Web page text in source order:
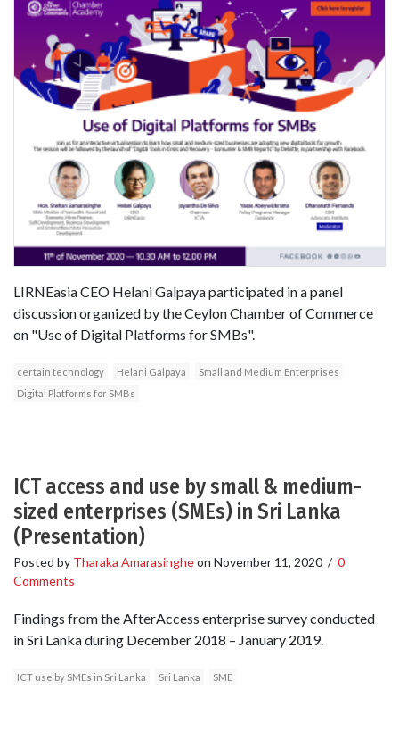
LIRNEasia CEO Helani Galpaya participated in a panel
discussion organized by the Ceylon Chamber of Commerce
on "Use of Digital Platforms for SMBs".
certain technology Helani Galpaya
Small and Medium Enterprises
Digital Platforms for SMBs
ICT access and use by small & medium-
sized enterprises (SMEs) in Sri Lanka
(Presentation)
Posted by Tharaka Amarasingheon November 11, 2020 / 0
Comments
Findings from the AfterAccess enterprise survey conducted
in Sri Lanka during December 2018 – January 2019.
ICT use by SMEs in Sri Lanka Sri Lanka SME